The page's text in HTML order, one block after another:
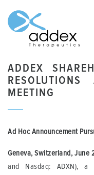
ADDEX
MEETING
Ad Hoc Announcement
Geneva, Switzerland, June
and Nasdaq: ADXN), a